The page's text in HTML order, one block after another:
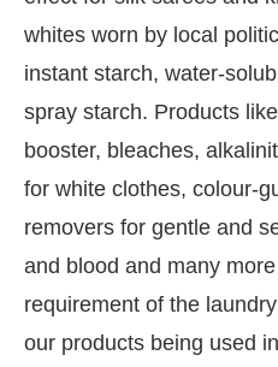
whites worn by local
instant starch, water-
spray starch. Products
booster, bleaches,
for white clothes, colour-
removers for gentle and
and blood and many
requirement of the
our products being used